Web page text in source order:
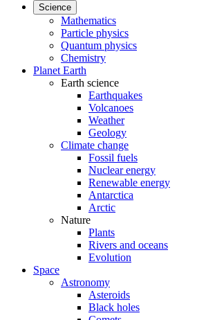
Science
Mathematics
Particle physics
Quantum physics
Chemistry
Planet Earth
Earth science
Earthquakes
Volcanoes
Weather
Geology
Climate change
Fossil fuels
Nuclear energy
Renewable energy
Antarctica
Arctic
Nature
Plants
Rivers and oceans
Evolution
Space
Astronomy
Asteroids
Black holes